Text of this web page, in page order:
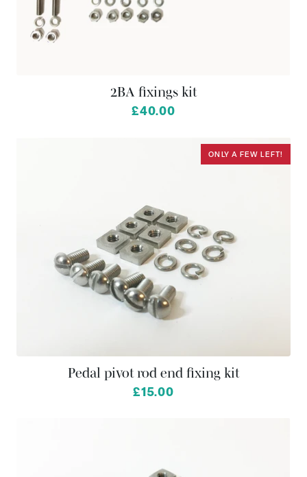
2BA fixings kit
£40.00
ONLY A FEW LEFT!
Pedal pivot rod end fixing kit
£15.00